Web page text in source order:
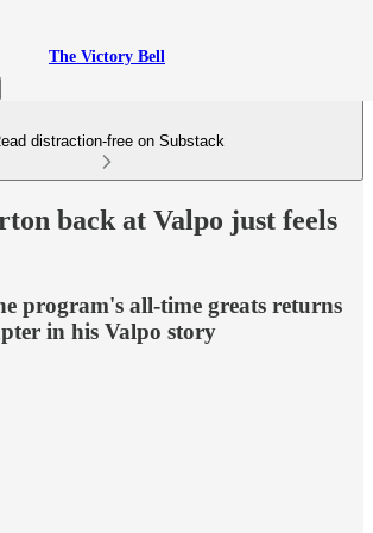
The Victory Bell
distraction-free on Substack
back at Valpo just feels
program's all-time greats returns
in his Valpo story